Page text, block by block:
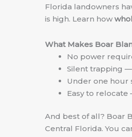
Florida landowners
is high. Learn how
What Makes Boar
No power
Silent trapping
Under one hour
Easy to
And best of all? Boar
Central Florida. You